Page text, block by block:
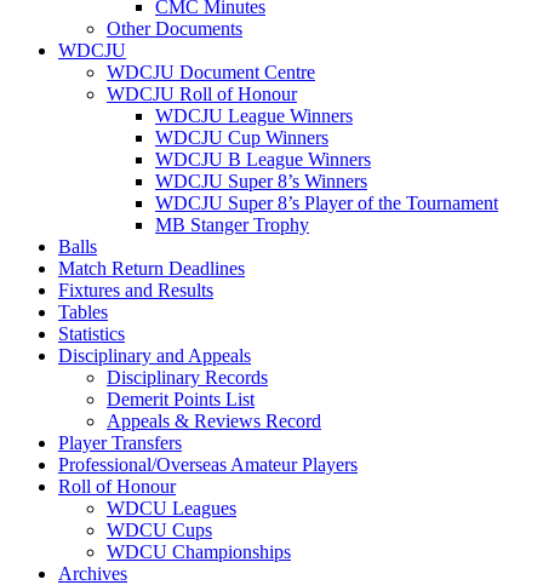
CMC Minutes
Other Documents
WDCJU
WDCJU Document Centre
WDCJU Roll of Honour
WDCJU League Winners
WDCJU Cup Winners
WDCJU B League Winners
WDCJU Super 8’s Winners
WDCJU Super 8’s Player of the Tournament
MB Stanger Trophy
Balls
Match Return Deadlines
Fixtures and Results
Tables
Statistics
Disciplinary and Appeals
Disciplinary Records
Demerit Points List
Appeals & Reviews Record
Player Transfers
Professional/Overseas Amateur Players
Roll of Honour
WDCU Leagues
WDCU Cups
WDCU Championships
Archives